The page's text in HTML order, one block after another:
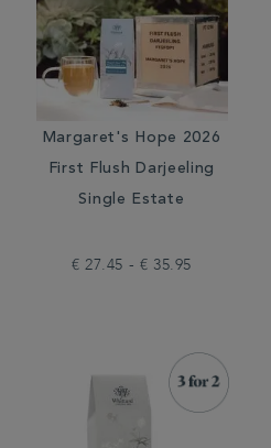
Margaret's Hope 2026
First Flush Darjeeling
Single Estate
€ 27.45 - € 35.95